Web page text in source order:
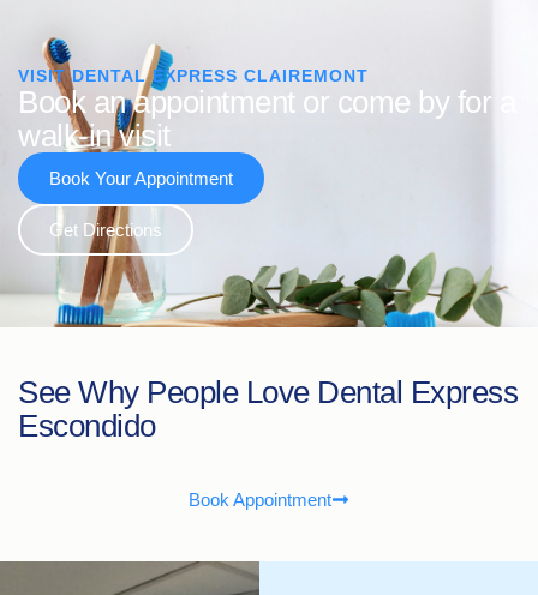
VISIT DENTAL EXPRESS CLAIREMONT
Book an appointment or come by for a
walk-in visit
Book Your Appointment
Get Directions
See Why People Love Dental Express
Escondido
Book Appointment